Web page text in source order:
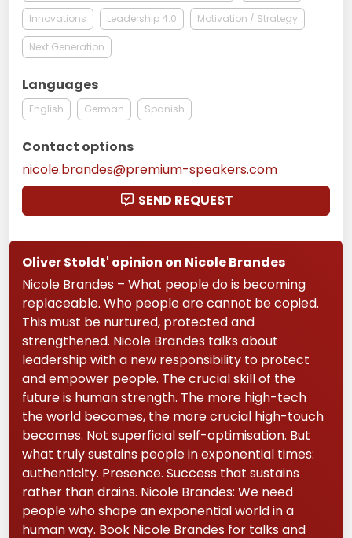
Innovations Leadership 4.0 Motivation / Strategy
Next Generation
Languages
English German Spanish
Contact options
nicole.brandes@premium-speakers.com
SEND REQUEST
Oliver Stoldt' opinion on Nicole Brandes
Nicole Brandes – What people do is becoming
replaceable. Who people are cannot be copied.
This must be nurtured, protected and
strengthened. Nicole Brandes talks about
leadership with a new responsibility to protect
and empower people. The crucial skill of the
future is human strength. The more high-tech
the world becomes, the more crucial high-touch
becomes. Not superficial self-optimisation. But
what truly sustains people in exponential times:
authenticity. Presence. Success that sustains
rather than drains. Nicole Brandes: We need
people who shape an exponential world in a
human way. Book Nicole Brandes for talks and